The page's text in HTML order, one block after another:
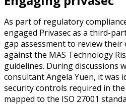
As part of regulatory
engaged Privasec as a third-
gap assessment to review
against the MAS Technology
guidelines. During discussions
consultant Angela Yuen, it was
security controls required in
mapped to the ISO 27001